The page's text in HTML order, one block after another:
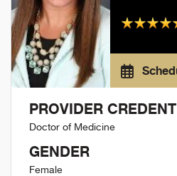
PROVIDER
Doctor of Medicine
GENDER
Female